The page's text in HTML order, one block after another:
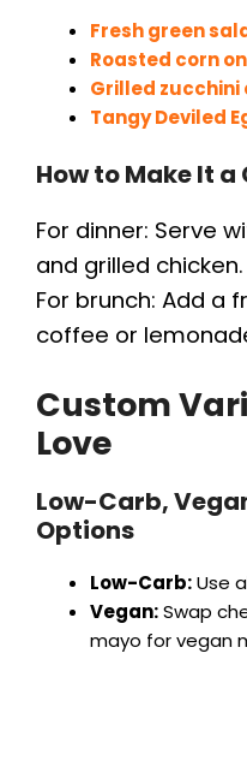
Fresh green
Roasted corn
Grilled zucchini
Tangy Deviled
How to Make It
For dinner: Serve
and grilled chicken.
For brunch: Add a
coffee or
Custom
Love
Low-Carb,
Options
Low-Carb:Use
Vegan:Swap
mayo for vegan